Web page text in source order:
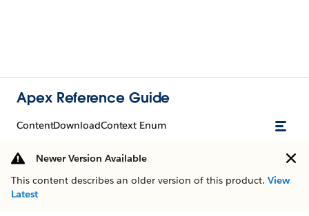
Apex Reference Guide
ContentDownloadContext Enum
Newer Version Available
This content describes an older version of this product. View
Latest